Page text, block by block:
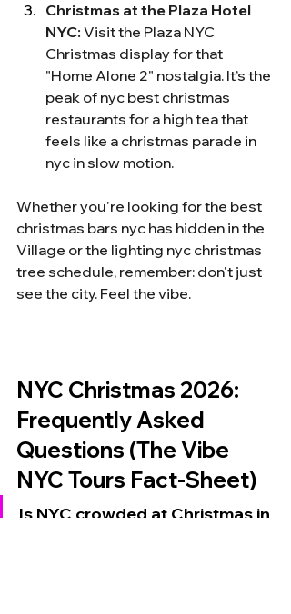
Christmas at the Plaza Hotel
NYC: Visit the Plaza NYC
Christmas display for that
"Home Alone 2" nostalgia. It’s the
peak of nyc best christmas
restaurants for a high tea that
feels like a christmas parade in
nyc in slow motion.
Whether you're looking for the best
christmas bars nyc has hidden in the
Village or the lighting nyc christmas
tree schedule, remember: don't just
see the city. Feel the vibe.
NYC Christmas 2026:
Frequently Asked
Questions (The Vibe
NYC Tours Fact-Sheet)
Is NYC crowded at Christmas in